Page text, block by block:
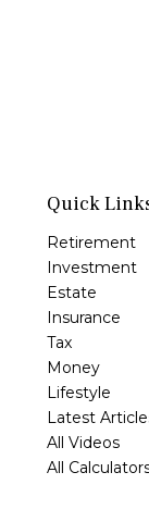
Quick
Retirement
Investment
Estate
Insurance
Tax
Money
Lifestyle
Latest
All Videos
All